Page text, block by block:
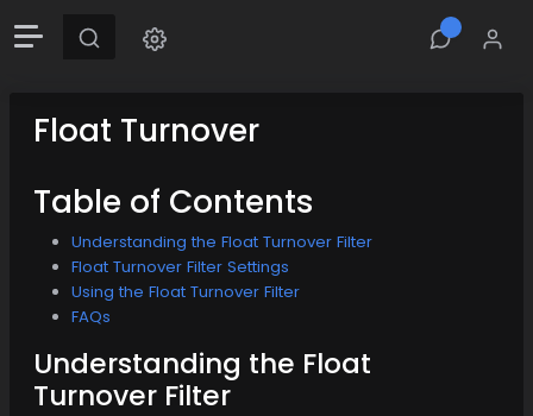
Float Turnover
Table of Contents
Understanding the Float Turnover Filter
Float Turnover Filter Settings
Using the Float Turnover Filter
FAQs
Understanding the Float
Turnover Filter